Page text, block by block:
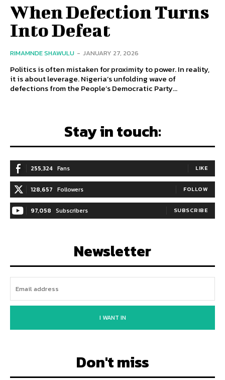
When Defection Turns
Into Defeat
RIMAMNDE SHAWULU - JANUARY 27, 2026
Politics is often mistaken for proximity to power. In reality,
it is about leverage. Nigeria’s unfolding wave of
defections from the People’s Democratic Party...
Stay in touch:
255,324 Fans LIKE
128,657 Followers FOLLOW
97,058 Subscribers SUBSCRIBE
Newsletter
I WANT IN
Don't miss